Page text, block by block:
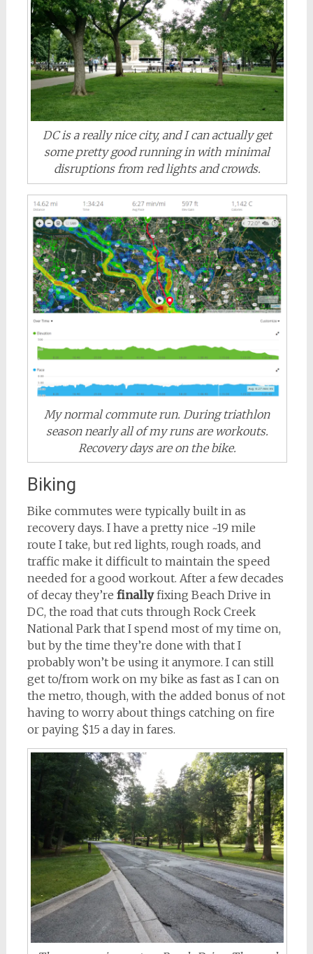
DC is a really nice city, and I can actually get
some pretty good running in with minimal
disruptions from red lights and crowds.
My normal commute run. During triathlon
season nearly all of my runs are workouts.
Recovery days are on the bike.
Biking
Bike commutes were typically built in as
recovery days. I have a pretty nice ~19 mile
route I take, but red lights, rough roads, and
traffic make it difficult to maintain the speed
needed for a good workout. After a few decades
of decay they’re finallyfixing Beach Drive in
DC, the road that cuts through Rock Creek
National Park that I spend most of my time on,
but by the time they’re done with that I
probably won’t be using it anymore. I can still
get to/from work on my bike as fast as I can on
the metro, though, with the added bonus of not
having to worry about things catching on fire
or paying $15 a day in fares.